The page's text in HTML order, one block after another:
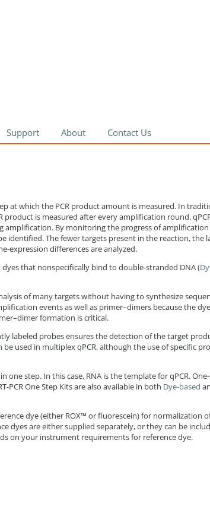
Support About Contact Us
at which the PCR product amount is measured. In
is measured after every amplification round.
amplification. By monitoring the progress of
identified. The fewer targets present in the reaction, the
expression differences are analyzed.
that nonspecifically bind to double-stranded DNA (
of many targets without having to synthesize
events as well as primer–dimers because the
formation is critical.
labeled probes ensures the detection of the target
used in multiplex qPCR, although the use of specific
step. In this case, RNA is the template for qPCR.
PCR One Step Kits are also available in both Dye-based
dye (either ROX™ or fluorescein) for normalization
dyes are either supplied separately, or they can be
on your instrument requirements for reference dye.